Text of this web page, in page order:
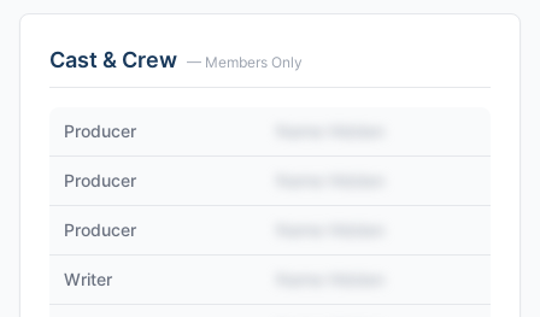
Cast & Crew — Members Only
Producer
Producer
Producer
Writer